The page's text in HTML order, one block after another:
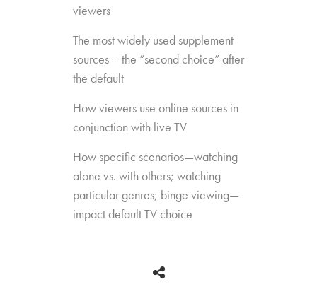
viewers
The most widely used supplement
sources – the “second choice” after
the default
How viewers use online sources in
conjunction with live TV
How specific scenarios—watching
alone vs. with others; watching
particular genres; binge viewing—
impact default TV choice